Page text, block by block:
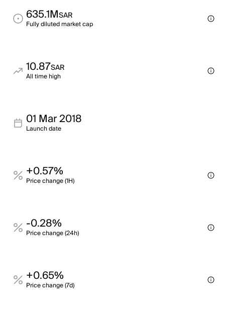
635.1MSAR
Fully diluted market cap
10.87SAR
All time high
01 Mar 2018
Launch date
+0.57%
Price change (1H)
-0.28%
Price change (24h)
+0.65%
Price change (7d)